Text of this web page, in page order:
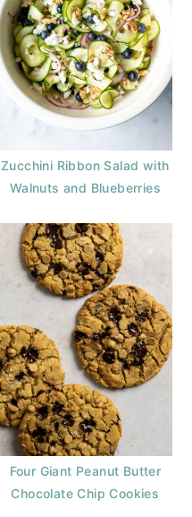
Zucchini Ribbon Salad with
Walnuts and Blueberries
Four Giant Peanut Butter
Chocolate Chip Cookies